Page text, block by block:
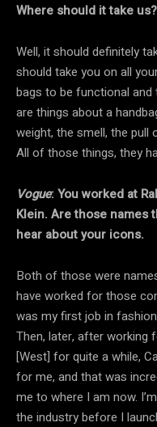
Where should it take us?
Well, it should definitely
should take you on all
bags to be functional and
are things about a
weight, the smell, the
All of those things, they
Vogue: You worked at
Klein. Are those names
hear about your icons.
Both of those were
have worked for those
was my first job in
Then, later, after working
[West] for quite a while,
for me, and that was
me to where I am now.
the industry before I